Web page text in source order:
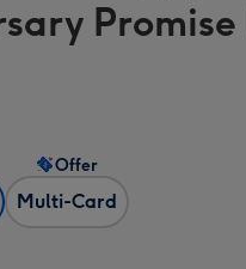
NZ
Promise
Multi-Card
Offer